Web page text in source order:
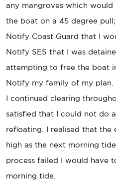
any mangroves which
the boat on a 45 degree pull;
Notify Coast Guard that I
Notify SES that I was
attempting to free the boat
Notify my family of my plan.
I continued clearing
satisfied that I could not do
refloating. I realised that the
high as the next morning
process failed I would have
morning tide.